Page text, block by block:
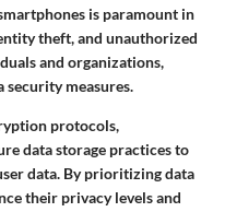
is paramount in
theft, and unauthorized
and organizations,
security measures.
protocols,
data storage practices to
data. By prioritizing data
their privacy levels and